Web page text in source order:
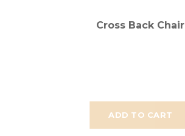
ADD TO CART
Cross Back Chair